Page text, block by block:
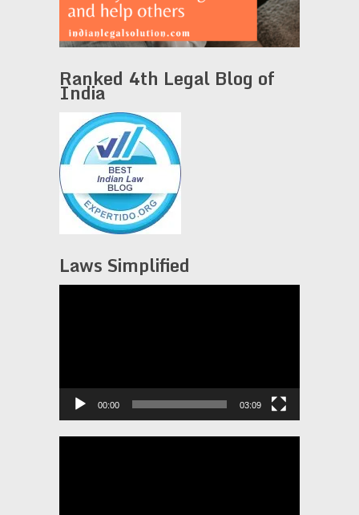
Ranked 4th Legal Blog of
India
Laws Simplified
00:00 03:09